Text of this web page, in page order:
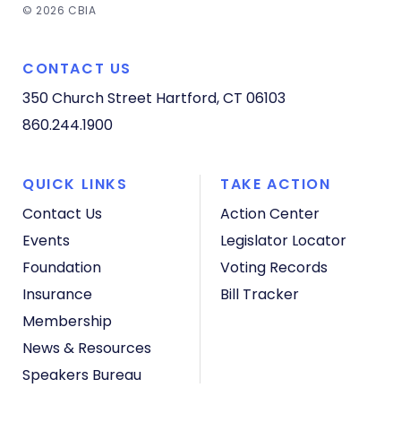
© 2026 CBIA
CONTACT US
350 Church Street Hartford, CT 06103
860.244.1900
QUICK LINKS
Contact Us
Events
Foundation
Insurance
Membership
News & Resources
Speakers Bureau
TAKE ACTION
Action Center
Legislator Locator
Voting Records
Bill Tracker